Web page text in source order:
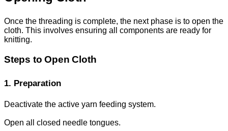
Once the threading is complete, the next phase is to open the
cloth. This involves ensuring all components are ready for
knitting.
Steps to Open Cloth
1. Preparation
Deactivate the active yarn feeding system.
Open all closed needle tongues.